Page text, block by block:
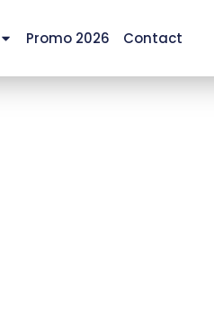
Promo 2026 Contact